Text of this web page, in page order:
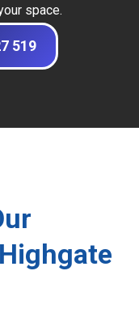
space.
519